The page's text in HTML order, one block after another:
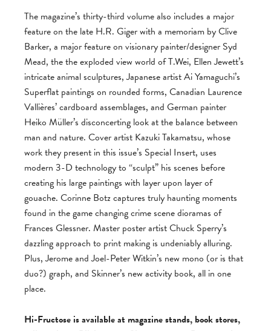
The magazine’s thirty-third volume also includes a major
feature on the late H.R. Giger with a memoriam by Clive
Barker, a major feature on visionary painter/designer Syd
Mead, the the exploded view world of T.Wei, Ellen Jewett’s
intricate animal sculptures, Japanese artist Ai Yamaguchi’s
Superflat paintings on rounded forms, Canadian Laurence
Vallières’ cardboard assemblages, and German painter
Heiko Müller’s disconcerting look at the balance between
man and nature. Cover artist Kazuki Takamatsu, whose
work they present in this issue’s Special Insert, uses
modern 3-D technology to “sculpt” his scenes before
creating his large paintings with layer upon layer of
gouache. Corinne Botz captures truly haunting moments
found in the game changing crime scene dioramas of
Frances Glessner. Master poster artist Chuck Sperry’s
dazzling approach to print making is undeniably alluring.
Plus, Jerome and Joel-Peter Witkin’s new mono (or is that
duo?) graph, and Skinner’s new activity book, all in one
place.
Hi-Fructose is available at magazine stands, book stores,